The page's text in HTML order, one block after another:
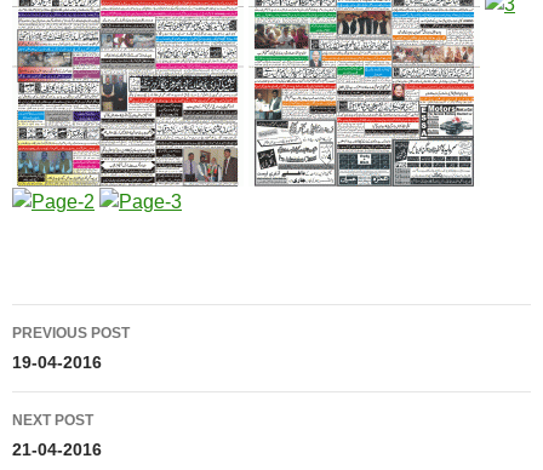
Post
navigation
PREVIOUS POST
19-04-2016
NEXT POST
21-04-2016